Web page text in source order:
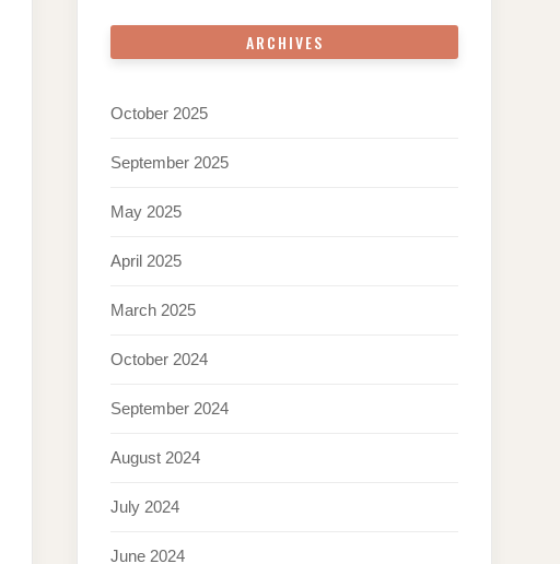
ARCHIVES
October 2025
September 2025
May 2025
April 2025
March 2025
October 2024
September 2024
August 2024
July 2024
June 2024